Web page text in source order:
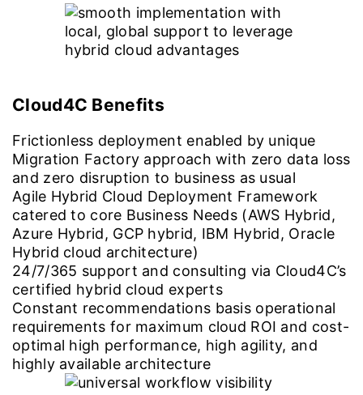
Cloud4C Benefits
Frictionless deployment enabled by unique
Migration Factory approach with zero data loss
and zero disruption to business as usual
Agile Hybrid Cloud Deployment Framework
catered to core Business Needs (AWS Hybrid,
Azure Hybrid, GCP hybrid, IBM Hybrid, Oracle
Hybrid cloud architecture)
24/7/365 support and consulting via Cloud4C’s
certified hybrid cloud experts
Constant recommendations basis operational
requirements for maximum cloud ROI and cost-
optimal high performance, high agility, and
highly available architecture